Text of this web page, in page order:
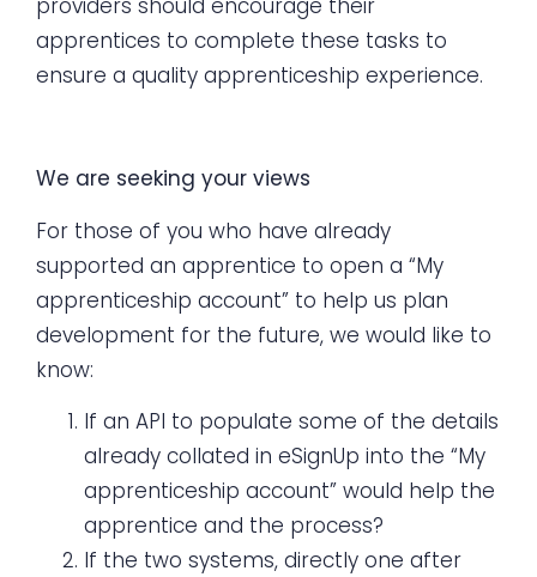
apprentices to complete these tasks to
ensure a quality apprenticeship experience.
We are seeking your views
For those of you who have already
supported an apprentice to open a “My
apprenticeship account” to help us plan
development for the future, we would like to
know:
If an API to populate some of the details
already collated in eSignUp into the “My
apprenticeship account” would help the
apprentice and the process?
If the two systems, directly one after